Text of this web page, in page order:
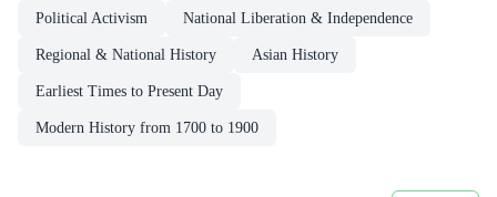
Political Activism National Liberation & Independence
Regional & National History Asian History
Earliest Times to Present Day
Modern History from 1700 to 1900